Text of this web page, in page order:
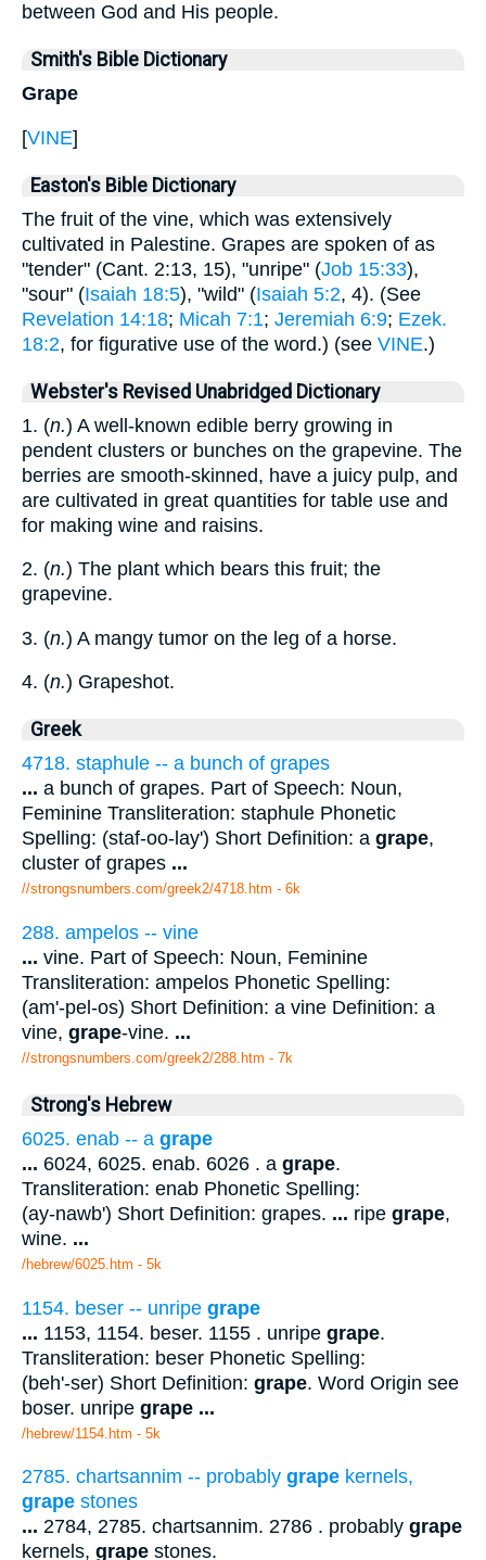
between God and His people.
Smith's Bible Dictionary
Grape
[VINE]
Easton's Bible Dictionary
The fruit of the vine, which was extensively
cultivated in Palestine. Grapes are spoken of as
"tender" (Cant. 2:13, 15), "unripe" (Job 15:33),
"sour" (Isaiah 18:5), "wild" (Isaiah 5:2, 4). (See
Revelation 14:18; Micah 7:1; Jeremiah 6:9; Ezek.
18:2, for figurative use of the word.) (see VINE.)
Webster's Revised Unabridged Dictionary
1. (n.) A well-known edible berry growing in
pendent clusters or bunches on the grapevine. The
berries are smooth-skinned, have a juicy pulp, and
are cultivated in great quantities for table use and
for making wine and raisins.
2. (n.) The plant which bears this fruit; the
grapevine.
3. (n.) A mangy tumor on the leg of a horse.
4. (n.) Grapeshot.
Greek
4718. staphule -- a bunch of grapes
... a bunch of grapes. Part of Speech: Noun,
Feminine Transliteration: staphule Phonetic
Spelling: (staf-oo-lay') Short Definition: a grape,
cluster of grapes ...
//strongsnumbers.com/greek2/4718.htm - 6k
288. ampelos -- vine
... vine. Part of Speech: Noun, Feminine
Transliteration: ampelos Phonetic Spelling:
(am'-pel-os) Short Definition: a vine Definition: a
vine, grape-vine. ...
//strongsnumbers.com/greek2/288.htm - 7k
Strong's Hebrew
6025. enab -- a grape
... 6024, 6025. enab. 6026 . a grape.
Transliteration: enab Phonetic Spelling:
(ay-nawb') Short Definition: grapes. ... ripe grape,
wine. ...
/hebrew/6025.htm - 5k
1154. beser -- unripe grape
... 1153, 1154. beser. 1155 . unripe grape.
Transliteration: beser Phonetic Spelling:
(beh'-ser) Short Definition: grape. Word Origin see
boser. unripe grape ...
/hebrew/1154.htm - 5k
2785. chartsannim -- probably grape kernels,
grape stones
... 2784, 2785. chartsannim. 2786 . probably grape
kernels, grape stones.